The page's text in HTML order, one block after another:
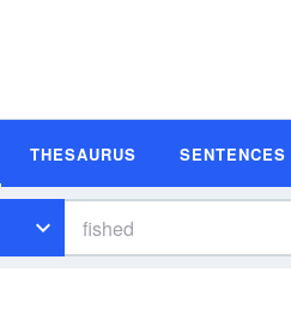
THESAURUS SENTENCES